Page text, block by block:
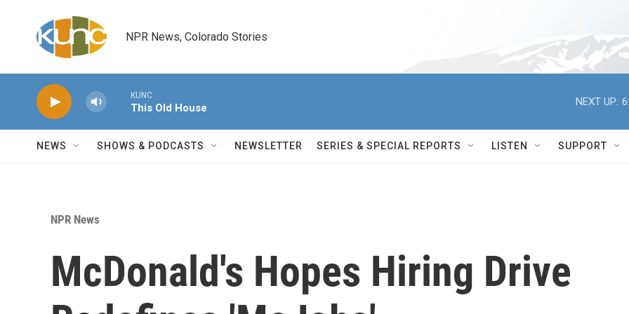
NPR News, Colorado Stories
KUNC
This Old House
NEXT UP:
NEWS SHOWS & PODCASTS NEWSLETTER SERIES & SPECIAL REPORTS LISTEN SUPPORT
NPR News
McDonald's Hopes Hiring Drive